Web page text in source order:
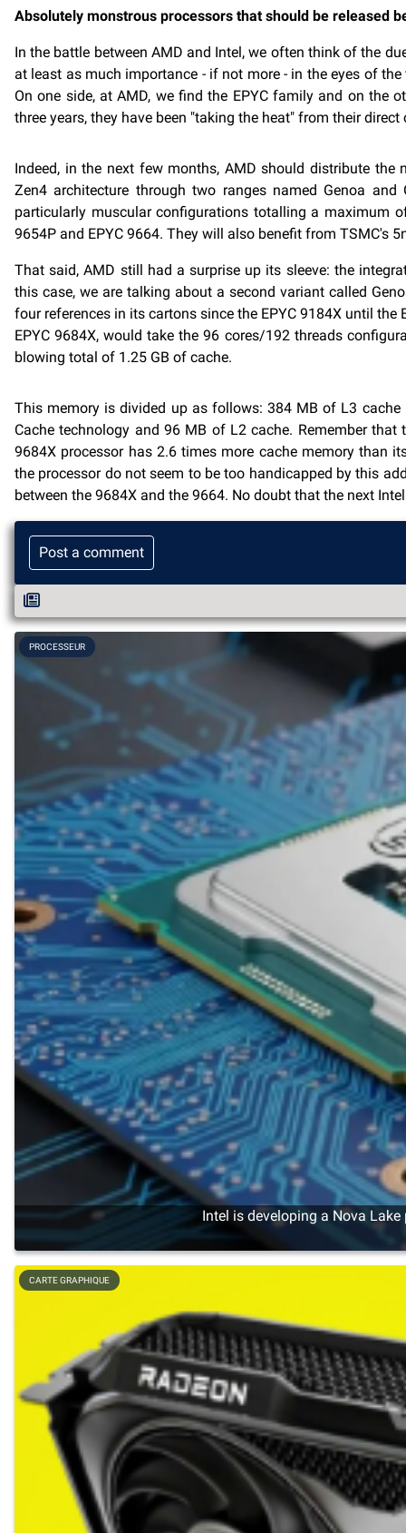
Absolutely monstrous processors that should be released
In the battle between AMD and Intel, we often think of the
at least as much importance - if not more - in the eyes of
On one side, at AMD, we find the EPYC family and on the
three years, they have been "taking the heat" from their
Indeed, in the next few months, AMD should distribute
Zen4 architecture through two ranges named Genoa
particularly muscular configurations totalling a maximum
9654P and EPYC 9664. They will also benefit from TSMC's
That said, AMD still had a surprise up its sleeve: the
this case, we are talking about a second variant called
four references in its cartons since the EPYC 9184X until
EPYC 9684X, would take the 96 cores/192 threads
blowing total of 1.25 GB of cache.
This memory is divided up as follows: 384 MB of L3 cache
Cache technology and 96 MB of L2 cache. Remember
9684X processor has 2.6 times more cache memory than
the processor do not seem to be too handicapped by this
between the 9684X and the 9664. No doubt that the next
Post a comment
Intel is developing a Nova
PROCESSEUR
CARTE GRAPHIQUE